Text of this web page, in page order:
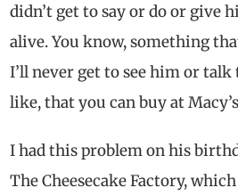
didn’t get to say or do or give
alive. You know, something
I’ll never get to see him or
like, that you can buy at
I had this problem on his
The Cheesecake Factory,